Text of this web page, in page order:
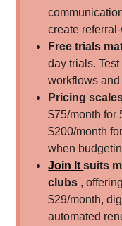
create
Free trials
day trials.
workflows
Pricing
$75/month for
$200/month
when
Join Itsuits
clubs ,
$29/month,
automated